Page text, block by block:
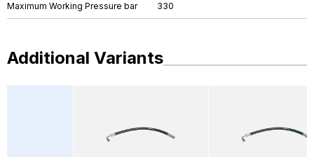
Maximum Working Pressure bar 330
Additional Variants